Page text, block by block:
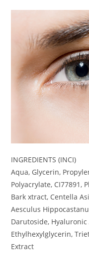
INGREDIENTS (INCI)
Aqua, Glycerin,
Polyacrylate, CI77891,
Bark xtract, Centella
Aesculus
Darutoside,
Ethylhexylglycerin,
Extract